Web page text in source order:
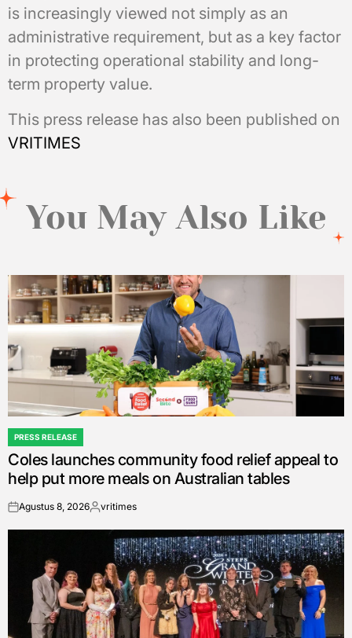
is increasingly viewed not simply as an
administrative requirement, but as a key factor
in protecting operational stability and long-
term property value.
This press release has also been published on
VRITIMES
You May Also Like
POSTED
IN
PRESS RELEASE
Coles launches community food relief appeal to
help put more meals on Australian tables
onAgustus 8, 2026Posted
vritimes